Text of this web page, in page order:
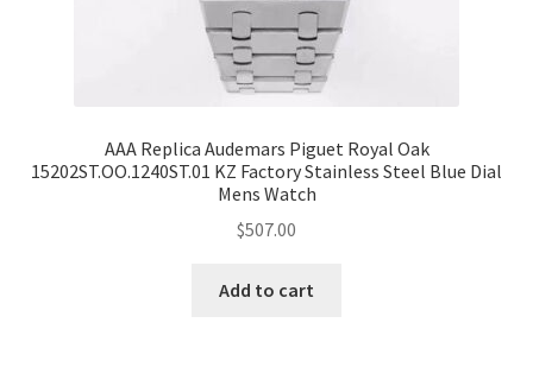
AAA Replica Audemars Piguet Royal Oak
15202ST.OO.1240ST.01 KZ Factory Stainless Steel Blue Dial
Mens Watch
$507.00
Add to cart